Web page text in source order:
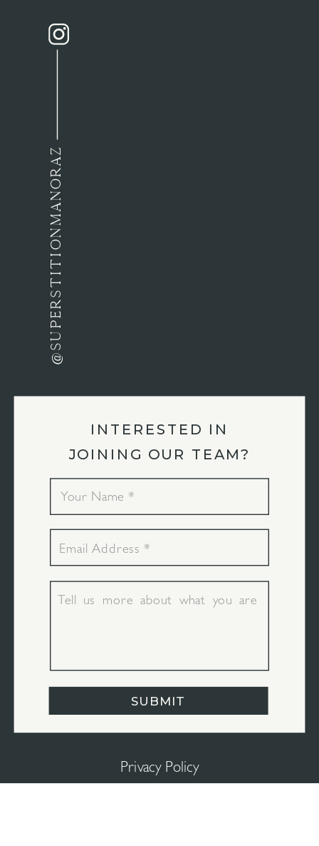
SUBMIT
INTERESTED IN
JOINING OUR TEAM?
Privacy Policy
@SUPERSTITIONMANORAZ